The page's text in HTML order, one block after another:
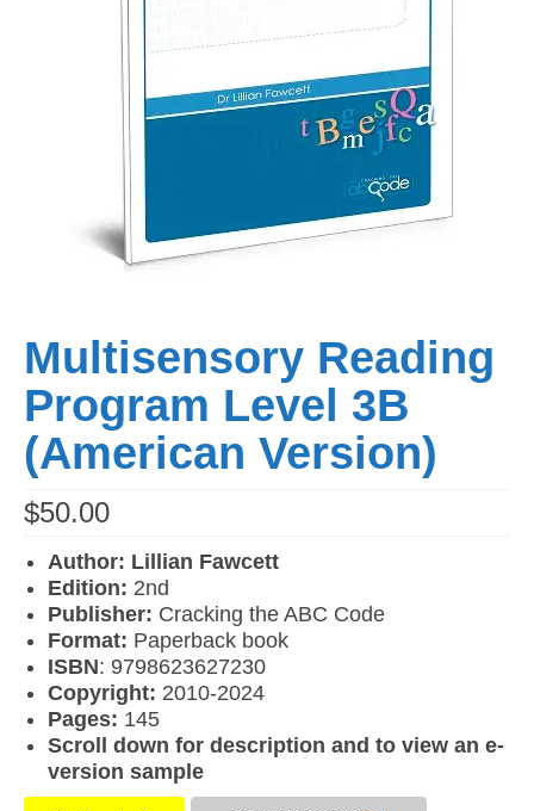
Multisensory Reading
Program Level 3B
(American Version)
$50.00
Author: Lillian Fawcett
Edition: 2nd
Publisher: Cracking the ABC Code
Format: Paperback book
ISBN: 9798623627230
Copyright: 2010-2024
Pages: 145
Scroll down for description and to view an e-
version sample